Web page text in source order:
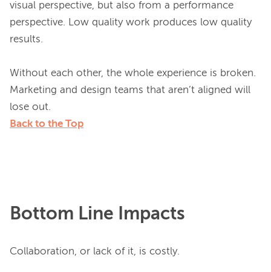
visual perspective, but also from a performance
perspective. Low quality work produces low quality
results.
Without each other, the whole experience is broken.
Marketing and design teams that aren’t aligned will
Back to the Top
Bottom Line Impacts
Collaboration, or lack of it, is costly.